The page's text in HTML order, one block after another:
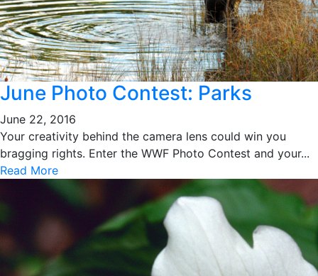
June Photo Contest: Parks
June 22, 2016
Your creativity behind the camera lens could win you
bragging rights. Enter the WWF Photo Contest and your...
Read More